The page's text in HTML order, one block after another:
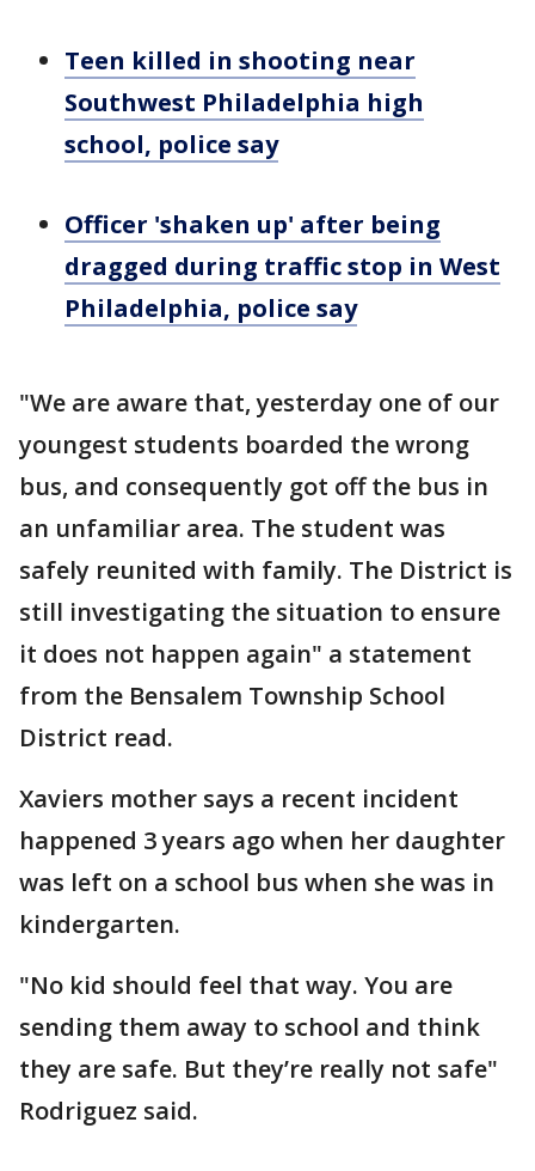
Teen killed in shooting near
Southwest Philadelphia high
school, police say
Officer 'shaken up' after being
dragged during traffic stop in West
Philadelphia, police say
"We are aware that, yesterday one of our
youngest students boarded the wrong
bus, and consequently got off the bus in
an unfamiliar area. The student was
safely reunited with family. The District is
still investigating the situation to ensure
it does not happen again" a statement
from the Bensalem Township School
District read.
Xaviers mother says a recent incident
happened 3 years ago when her daughter
was left on a school bus when she was in
kindergarten.
"No kid should feel that way. You are
sending them away to school and think
they are safe. But they’re really not safe"
Rodriguez said.